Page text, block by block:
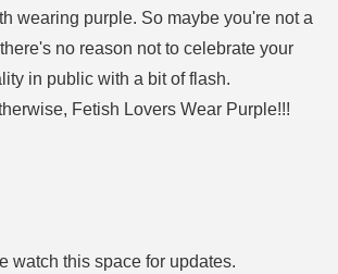
wearing purple. So maybe you're not a
no reason not to celebrate your
in public with a bit of flash.
Fetish Lovers Wear Purple!!!
watch this space for updates.